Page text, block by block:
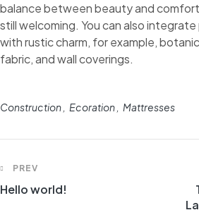
balance between beauty and
still welcoming. You can also
with rustic charm, for example,
fabric, and wall coverings.
Construction Ecoration Mattresses
PREV
Hello world!